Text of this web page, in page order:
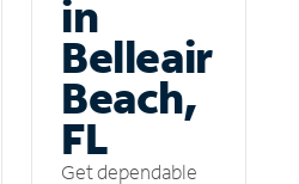
in
Belleair
Beach,
FL
Get dependable